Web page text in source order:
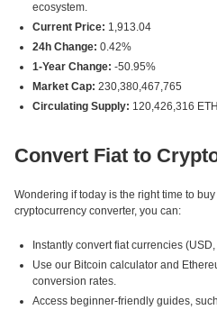
ecosystem.
Current Price: 1,913.04
24h Change: 0.42%
1-Year Change: -50.95%
Market Cap: 230,380,467,765
Circulating Supply: 120,426,316 ETH
Convert Fiat to
Wondering if today is the right time to
cryptocurrency converter, you can:
Instantly convert fiat currencies
Use our Bitcoin calculator and
conversion rates.
Access beginner-friendly guides,